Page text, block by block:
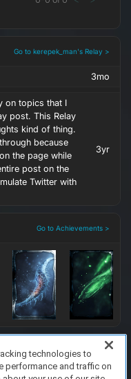
Go to kerepek_man's Relay >
3mo
on topics that I
post. This Relay
kind of thing.
because
the page while
post on the
Twitter with
3yr
Go to Achievements >
Policy
About Us
technologies to
performance and traffic on